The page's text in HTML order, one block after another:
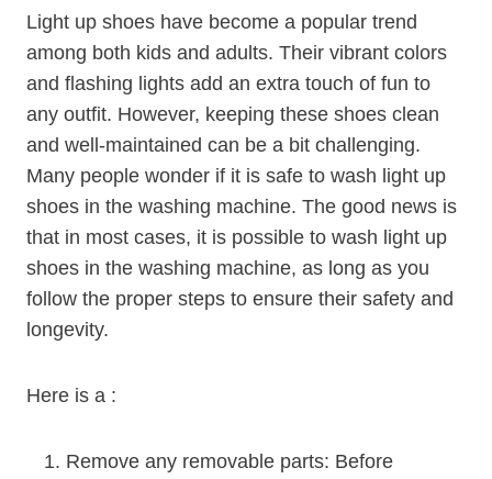
Light up shoes have become a popular trend
among both kids and adults. Their vibrant colors
and flashing lights add an extra touch of fun to
any outfit. However, keeping these shoes clean
and well-maintained can be a bit challenging.
Many people wonder if it is safe to wash light up
shoes in the washing machine. The good news is
that in most cases, it is possible to wash light up
shoes in the washing machine, as long as you
follow the proper steps to ensure their safety and
longevity.
Here is a :
Remove any removable parts: Before